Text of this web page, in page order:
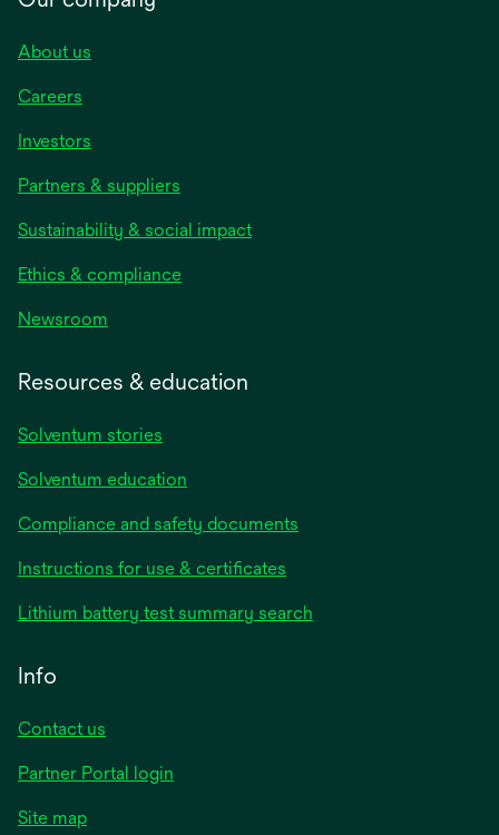
About us
Careers
Investors
Partners & suppliers
Sustainability & social impact
Ethics & compliance
Newsroom
Resources & education
Solventum stories
Solventum education
Compliance and safety documents
Instructions for use & certificates
a
Lithium battery test summary search
Info
Contact us
Partner Portal login
Site map